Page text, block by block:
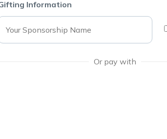
Information
Or pay with